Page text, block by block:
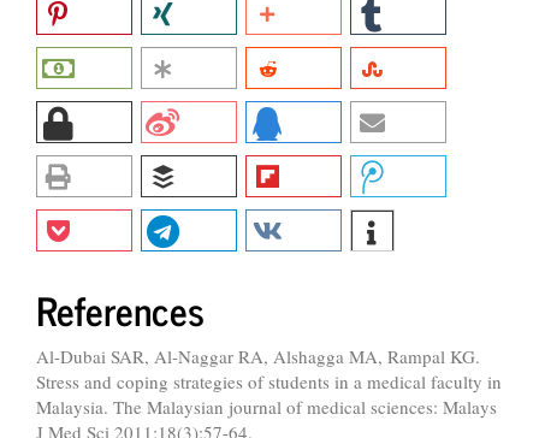
References
Al-Dubai SAR, Al-Naggar RA, Alshagga MA, Rampal KG.
Stress and coping strategies of students in a medical faculty in
Malaysia. The Malaysian journal of medical sciences: Malays
J Med Sci 2011;18(3):57-64.